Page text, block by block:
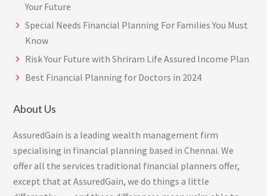
Your Future
Special Needs Financial Planning For Families You Must
Know
Risk Your Future with Shriram Life Assured Income Plan
Best Financial Planning for Doctors in 2024
About Us
AssuredGain is a leading wealth management firm
specialising in financial planning based in Chennai. We
offer all the services traditional financial planners offer,
except that at AssuredGain, we do things a little